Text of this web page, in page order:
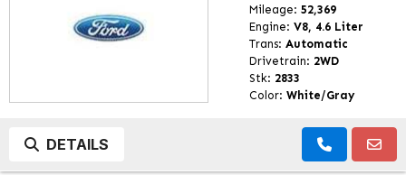
Mileage: 52,369
Engine: V8, 4.6 Liter
Trans: Automatic
Drivetrain: 2WD
Stk: 2833
Color: White/Gray
DETAILS